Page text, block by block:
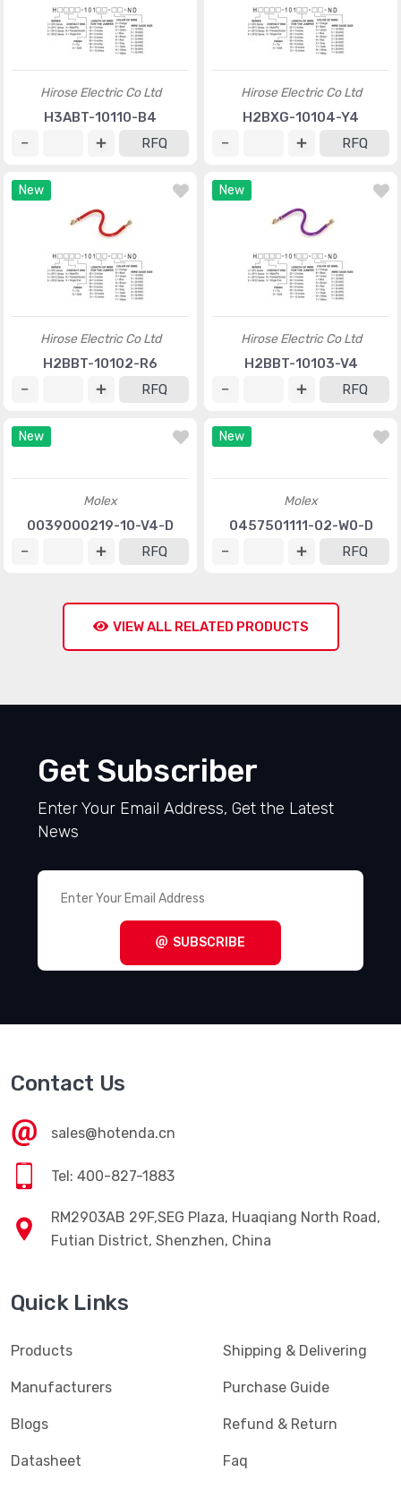
Hirose Electric Co Ltd
H3ABT-10110-B4
RFQ
Hirose Electric Co Ltd
H2BXG-10104-Y4
RFQ
New
Hirose Electric Co Ltd
H2BBT-10102-R6
RFQ
New
Hirose Electric Co Ltd
H2BBT-10103-V4
RFQ
New
0039000219-10-V4-D
RFQ
New
0457501111-02-W0-D
Enter Your Email Address, Get the Latest
SUBSCRIBE
Contact Us
sales@hotenda.cn
RM2903AB 29F,SEG Plaza, Huaqiang North Road,
Quick Links
Products
Manufacturers
Shipping & Delivering
Purchase Guide